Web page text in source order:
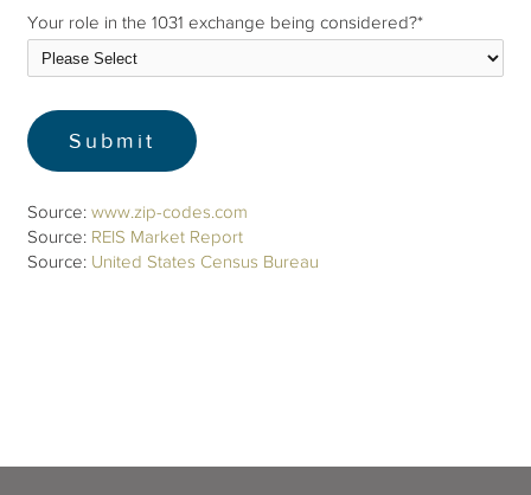
Your role in the 1031 exchange being considered?*
Source:www.zip-codes.com
Source: REIS Market Report
Source: United States Census Bureau